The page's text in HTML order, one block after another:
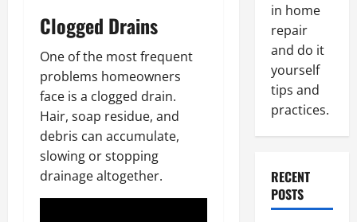
Clogged Drains
One of the most frequent
problems homeowners
face is a clogged drain.
Hair, soap residue, and
debris can accumulate,
slowing or stopping
drainage altogether.
in home
repair
and do it
yourself
tips and
practices.
RECENT
POSTS